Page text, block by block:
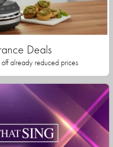
Deals
off already reduced prices